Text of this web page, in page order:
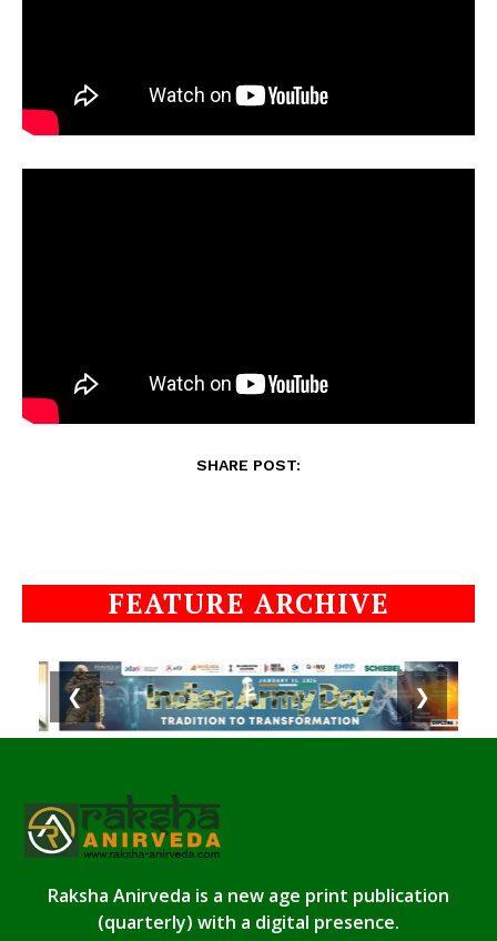
SHARE POST:
FEATURE ARCHIVE
❮ ❯
Raksha Anirveda is a new age print publication
(quarterly) with a digital presence.